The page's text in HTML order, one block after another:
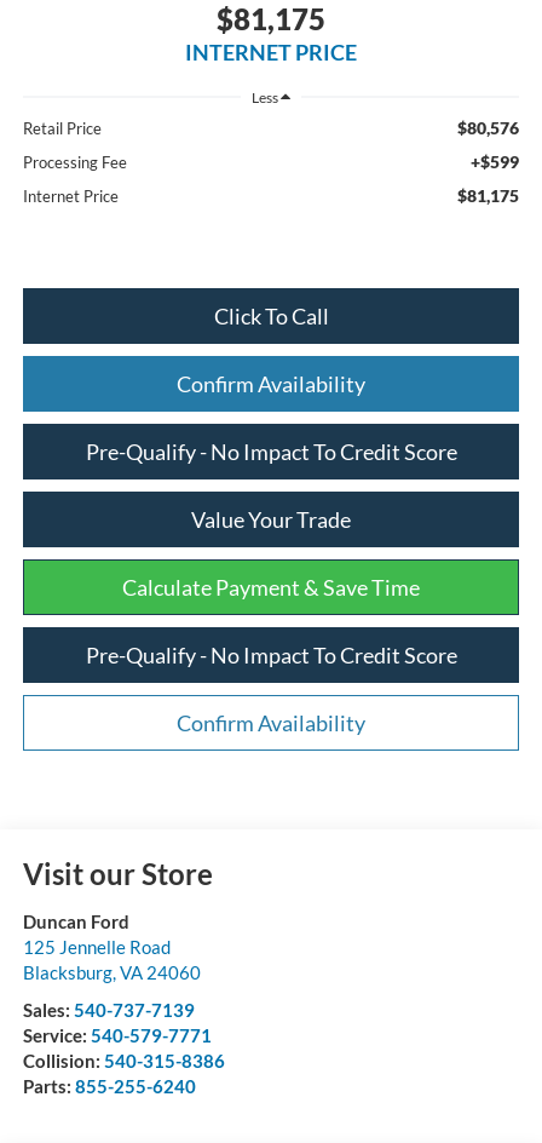
$81,175
INTERNET PRICE
Less
Retail Price $80,576
Processing Fee +$599
Internet Price $81,175
Click To Call
Confirm Availability
Pre-Qualify - No Impact To Credit Score
Value Your Trade
Calculate Payment & Save Time
Pre-Qualify - No Impact To Credit Score
Confirm Availability
Visit our Store
Duncan Ford
125 Jennelle Road
Blacksburg,VA 24060
Sales: 540-737-7139
Service: 540-579-7771
Collision: 540-315-8386
Parts: 855-255-6240